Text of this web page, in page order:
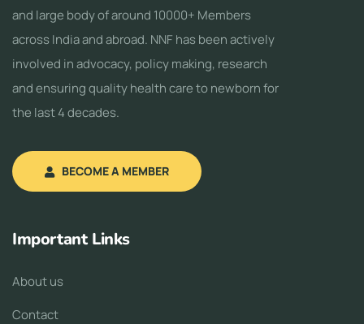
and large body of around 10000+ Members
across India and abroad. NNF has been actively
involved in advocacy, policy making, research
and ensuring quality health care to newborn for
the last 4 decades.
BECOME A MEMBER
Important Links
About us
Contact